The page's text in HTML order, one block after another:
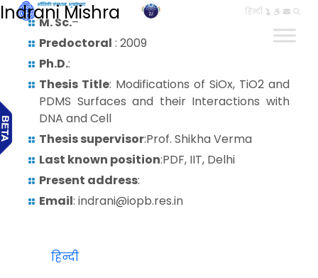
हिन्दी
Indrani Mishra
M. Sc.–
Predoctoral : 2009
Ph.D.:
Thesis Title: Modifications of SiOx, TiO2 and
PDMS Surfaces and their Interactions with
DNA and Cell
Thesis supervisor:Prof. Shikha Verma
Last known position:PDF, IIT, Delhi
Present address:
Email: indrani@iopb.res.in
हिन्दी